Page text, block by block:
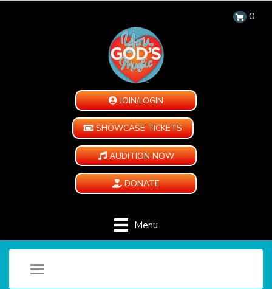
0
JOIN/LOGIN
SHOWCASE TICKETS
AUDITION NOW
DONATE
Menu